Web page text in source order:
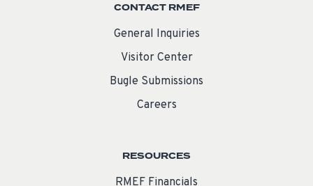
CONTACT RMEF
General Inquiries
Visitor Center
Bugle Submissions
Careers
RESOURCES
RMEF Financials